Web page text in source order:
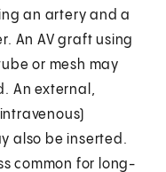
an artery and a
An AV graft using
or mesh may
An external,
also be inserted.
common for long-